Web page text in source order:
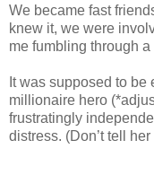
We became fast
knew it, we were
me fumbling through
It was supposed to
millionaire hero
frustratingly
distress. (Don’t tell